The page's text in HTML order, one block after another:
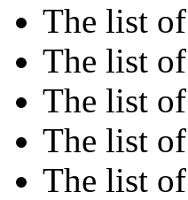
The list of
The list of
The list of
The list of
The list of